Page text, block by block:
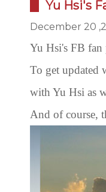
Yu Hsi's
December 20
Yu Hsi's FB fan
To get updated
with Yu Hsi as
And of course,